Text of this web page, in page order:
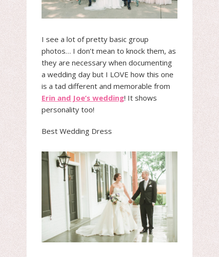
I see a lot of pretty basic group
photos… I don’t mean to knock them, as
they are necessary when documenting
a wedding day but I LOVE how this one
is a tad different and memorable from
Erin and Joe’s wedding! It shows
personality too!
Best Wedding Dress